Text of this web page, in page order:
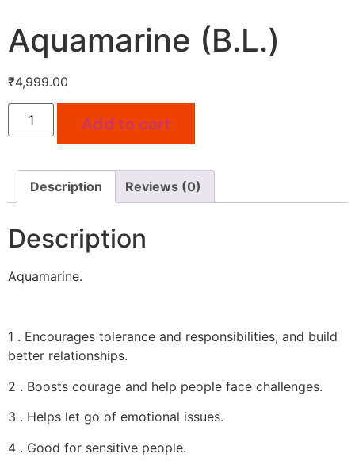
Aquamarine (B.L.)
₹4,999.00
Add to cart
Description Reviews (0)
Description
Aquamarine.
1 . Encourages tolerance and responsibilities, and build
better relationships.
2 . Boosts courage and help people face challenges.
3 . Helps let go of emotional issues.
4 . Good for sensitive people.